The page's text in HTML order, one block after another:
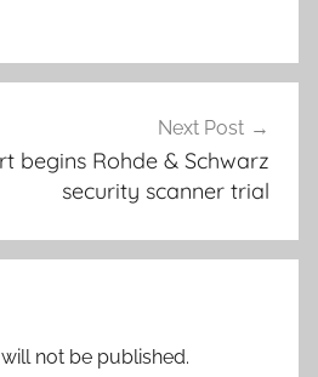
Next Post
begins Rohde & Schwarz
security scanner trial
not be published.